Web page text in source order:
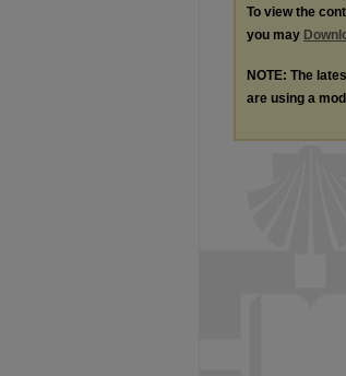
To view the
you may
NOTE: The
are using a